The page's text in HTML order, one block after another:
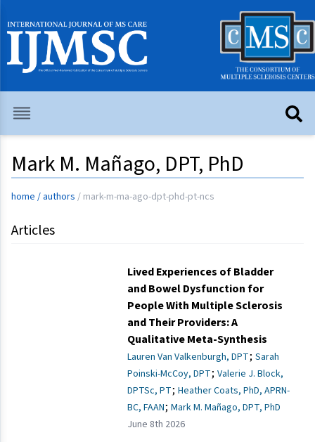
Mark M. Mañago, DPT, PhD
home / authors / mark-m-ma-ago-dpt-phd-pt-ncs
Articles
Lived Experiences of Bladder
and Bowel Dysfunction for
People With Multiple Sclerosis
and Their Providers: A
Qualitative Meta-Synthesis
Lauren Van Valkenburgh, DPT; Sarah
Poinski-McCoy, DPT; Valerie J. Block,
DPTSc, PT; Heather Coats, PhD, APRN-
BC, FAAN; Mark M. Mañago, DPT, PhD
June 8th 2026